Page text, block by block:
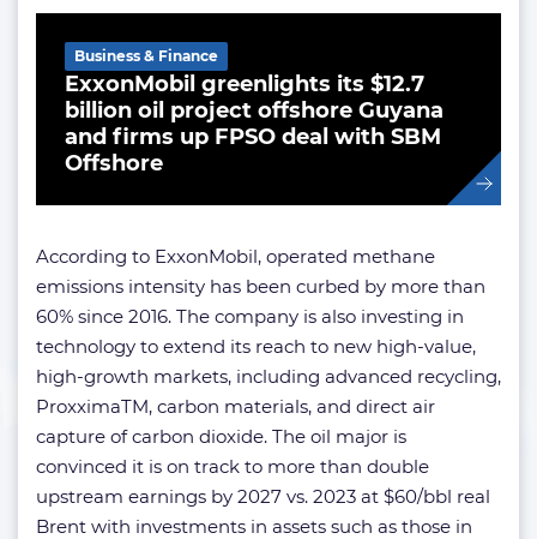
ExxonMobil greenlights its $12.7
billion oil project offshore Guyana
and firms up FPSO deal with SBM
Offshore
Business & Finance
According to ExxonMobil, operated methane
emissions intensity has been curbed by more than
60% since 2016. The company is also investing in
technology to extend its reach to new high-value,
high-growth markets, including advanced recycling,
ProxximaTM, carbon materials, and direct air
capture of carbon dioxide. The oil major is
convinced it is on track to more than double
upstream earnings by 2027 vs. 2023 at $60/bbl real
Brent with investments in assets such as those in